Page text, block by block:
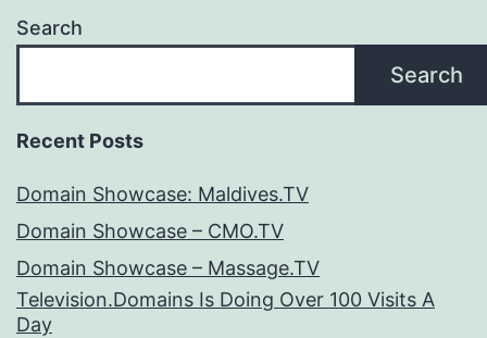
Search
Search
Recent Posts
Domain Showcase: Maldives.TV
Domain Showcase – CMO.TV
Domain Showcase – Massage.TV
Television.Domains Is Doing Over 100 Visits A
Day